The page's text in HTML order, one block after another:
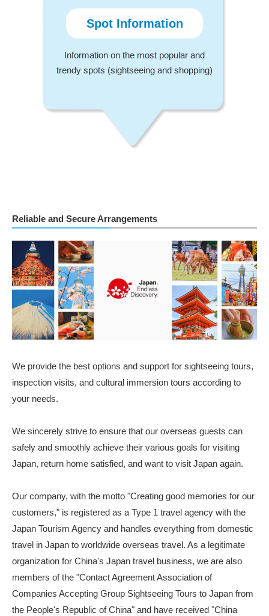
Spot Information
Information on the most popular and
trendy spots (sightseeing and shopping)
Reliable and Secure Arrangements
We provide the best options and support for sightseeing tours,
inspection visits, and cultural immersion tours according to
your needs.
We sincerely strive to ensure that our overseas guests can
safely and smoothly achieve their various goals for visiting
Japan, return home satisfied, and want to visit Japan again.
Our company, with the motto "Creating good memories for our
customers," is registered as a Type 1 travel agency with the
Japan Tourism Agency and handles everything from domestic
travel in Japan to worldwide overseas travel. As a legitimate
organization for China's Japan travel business, we are also
members of the "Contact Agreement Association of
Companies Accepting Group Sightseeing Tours to Japan from
the People's Republic of China" and have received "China